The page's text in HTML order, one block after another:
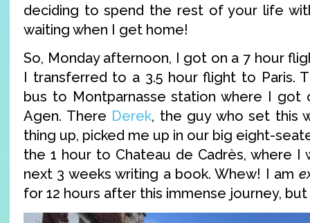
deciding to spend the rest of your life
waiting when I get home!
So, Monday afternoon, I got on a 7 hour
I transferred to a 3.5 hour flight to Paris.
bus to Montparnasse station where I got
Agen. There Derek, the guy who set this
thing up, picked me up in our big eight-
the 1 hour to Chateau de Cadrès, where I
next 3 weeks writing a book. Whew! I am
for 12 hours after this immense journey,